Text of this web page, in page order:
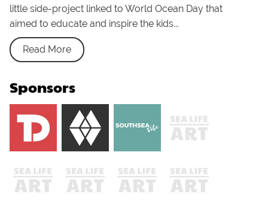
little side-project linked to World Ocean Day that
aimed to educate and inspire the kids...
Read More
Sponsors